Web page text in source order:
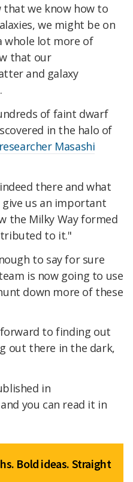
that we know how to
we might be on
whole lot more of
that our
and galaxy
of faint dwarf
in the halo of
Masashi
there and what
us an important
the Milky Way formed
to it."
to say for sure
is now going to use
down more of these
to finding out
out there in the dark,
in
and you can read it in
Bold ideas. Straight